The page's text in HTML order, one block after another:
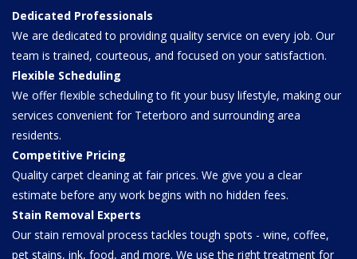
Dedicated Professionals
We are dedicated to providing quality service on every job. Our
team is trained, courteous, and focused on your satisfaction.
Flexible Scheduling
We offer flexible scheduling to fit your busy lifestyle, making our
services convenient for Teterboro and surrounding area
residents.
Competitive Pricing
Quality carpet cleaning at fair prices. We give you a clear
estimate before any work begins with no hidden fees.
Stain Removal Experts
Our stain removal process tackles tough spots - wine, coffee,
pet stains, ink, food, and more. We use the right treatment for